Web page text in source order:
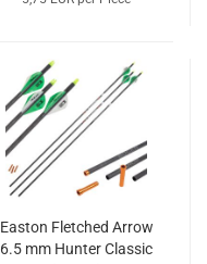
Easton Fletched Arrow
6.5 mm Hunter Classic